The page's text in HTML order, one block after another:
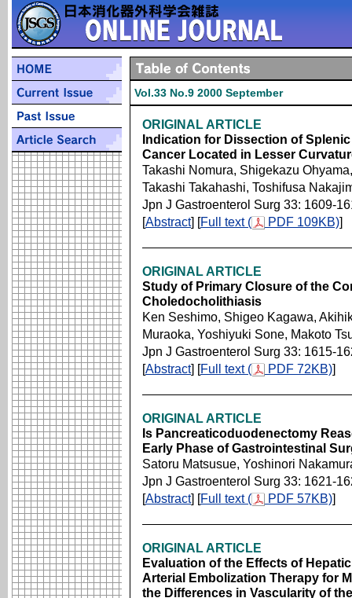
Vol.33 No.9 2000 September
ORIGINAL ARTICLE
Indication for Dissection of
Cancer Located in Lesser
Takashi Nomura, Shigekazu
Takashi Takahashi, Toshifusa
Jpn J Gastroenterol Surg 33: 1609-
[Abstract] [Full text ( PDF 109KB)]
ORIGINAL ARTICLE
Study of Primary Closure of the
Choledocholithiasis
Ken Seshimo, Shigeo Kagawa,
Muraoka, Yoshiyuki Sone, Makoto
Jpn J Gastroenterol Surg 33: 1615-
[Abstract] [Full text ( PDF 72KB)]
ORIGINAL ARTICLE
Is Pancreaticoduodenectomy
Early Phase of Gastrointestinal
Satoru Matsusue, Yoshinori
Jpn J Gastroenterol Surg 33: 1621-
[Abstract] [Full text ( PDF 57KB)]
ORIGINAL ARTICLE
Evaluation of the Effects of
Arterial Embolization Therapy for
the Differences in Vascularity of